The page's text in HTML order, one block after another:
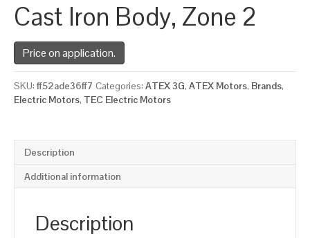
Cast Iron Body, Zone 2
Price on application.
SKU:ff52ade36ff7 Categories: ATEX 3G, ATEX Motors, Brands,
Electric Motors, TEC Electric Motors
Description
Additional information
Description